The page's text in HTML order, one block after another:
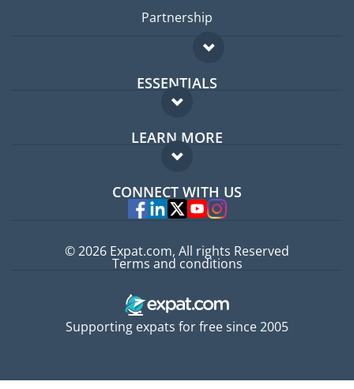
Partnership
ESSENTIALS
Expat forum
Expat guide
LEARN MORE
FAQ
Experts
CONNECT WITH US
Supporting expats for free since 2005
© 2026 Expat.com, All rights Reserved
Terms and conditions